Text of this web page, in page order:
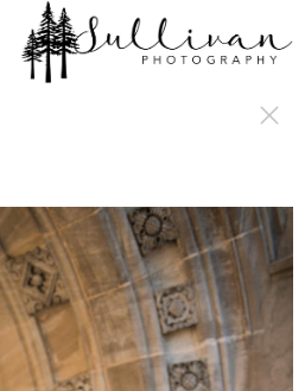
underline; cursor: auto;}